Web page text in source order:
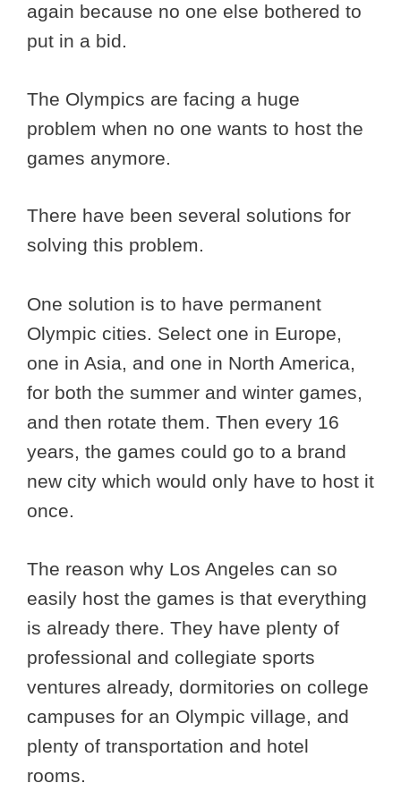
again because no one else bothered to
put in a bid.
The Olympics are facing a huge
problem when no one wants to host the
games anymore.
There have been several solutions for
solving this problem.
One solution is to have permanent
Olympic cities. Select one in Europe,
one in Asia, and one in North America,
for both the summer and winter games,
and then rotate them. Then every 16
years, the games could go to a brand
new city which would only have to host it
once.
The reason why Los Angeles can so
easily host the games is that everything
is already there. They have plenty of
professional and collegiate sports
ventures already, dormitories on college
campuses for an Olympic village, and
plenty of transportation and hotel
rooms.